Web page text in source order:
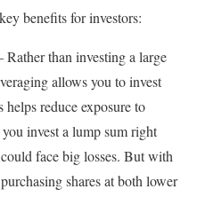
benefits for investors:
Rather than investing a large
allows you to invest
reduce exposure to
invest a lump sum right
face big losses. But with
shares at both lower